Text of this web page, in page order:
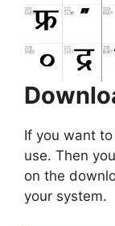
If you want
use. Then
on the
your system.